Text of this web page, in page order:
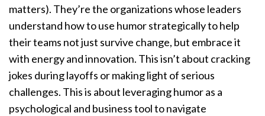
matters). They’re the organizations whose leaders
understand how to use humor strategically to help
their teams not just survive change, but embrace it
with energy and innovation. This isn’t about cracking
jokes during layoffs or making light of serious
challenges. This is about leveraging humor as a
psychological and business tool to navigate